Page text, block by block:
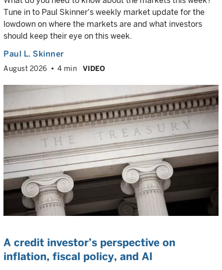
Tune in to Paul Skinner's weekly market update for the
lowdown on where the markets are and what investors
should keep their eye on this week.
Paul L. Skinner
August 2026 4 min VIDEO
A credit investor’s perspective on
inflation, fiscal policy, and AI